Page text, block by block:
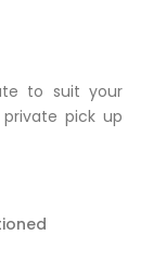
to suit your
pick up